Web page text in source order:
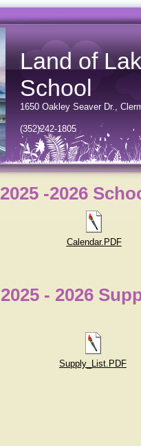
Land of
School
1650 Oakley Seaver Dr.,
(352)242-1805
2025 -2026
2025 - 2026
Supply_List.PDF
Calendar.PDF